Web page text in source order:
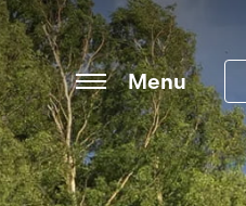
Menu